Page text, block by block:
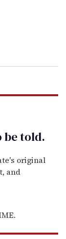
betold.
original
and